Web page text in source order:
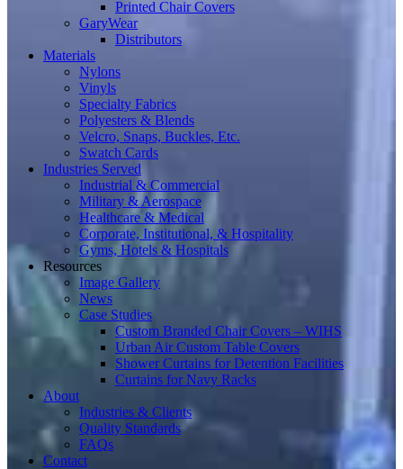
Printed Chair Covers
GaryWear
Distributors
Materials
Nylons
Vinyls
Specialty Fabrics
Polyesters & Blends
Velcro, Snaps, Buckles, Etc.
Swatch Cards
Industries Served
Industrial & Commercial
Military & Aerospace
Healthcare & Medical
Corporate, Institutional, & Hospitality
Gyms, Hotels & Hospitals
Resources
Image Gallery
News
Case Studies
Custom Branded Chair Covers – WIHS
Urban Air Custom Table Covers
Shower Curtains for Detention Facilities
Curtains for Navy Racks
About
Industries & Clients
Quality Standards
FAQs
Contact